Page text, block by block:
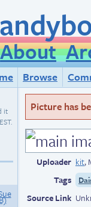
About
Browse
it
.
Picture has
Uploader kit,
Tags
Source Link